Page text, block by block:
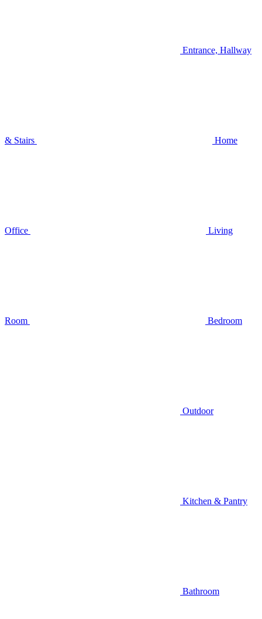
Entrance, Hallway
& Stairs Home
Office Living
Room Bedroom
Outdoor
Kitchen & Pantry
Bathroom